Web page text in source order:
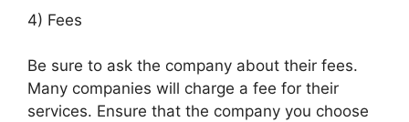
4) Fees
Be sure to ask the company about their fees.
Many companies will charge a fee for their
services. Ensure that the company you choose